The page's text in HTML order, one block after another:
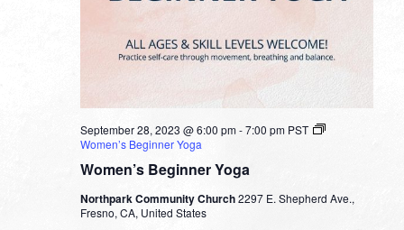
Women’s Beginner Yoga
September 28, 2023 @ 6:00 pm-7:00 pm PST
Women’s Beginner Yoga
Northpark Community Church2297 E. Shepherd Ave.,
Fresno, CA, United States